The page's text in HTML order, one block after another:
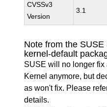
CVSSv3
Version
3.1
Note from the
kernel-default
SUSE will no longer
Kernel anymore, but
as won't fix. Please
details.